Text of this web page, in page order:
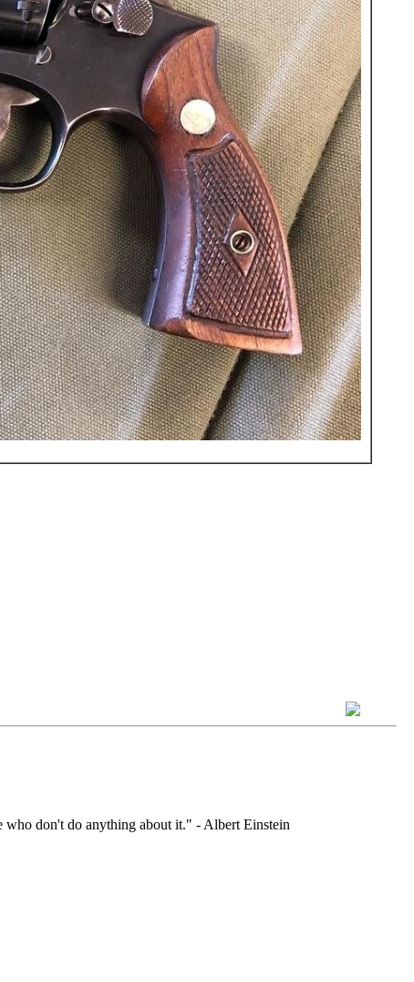
who don't do anything about it." - Albert Einstein